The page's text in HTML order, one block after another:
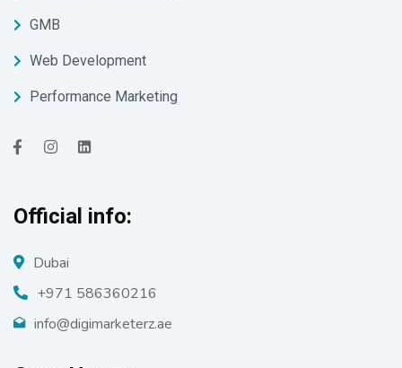
GMB
Web Development
Performance Marketing
Official info:
Dubai
+971 586360216
info@digimarketerz.ae